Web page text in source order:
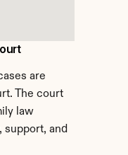
are
The court
law
support, and